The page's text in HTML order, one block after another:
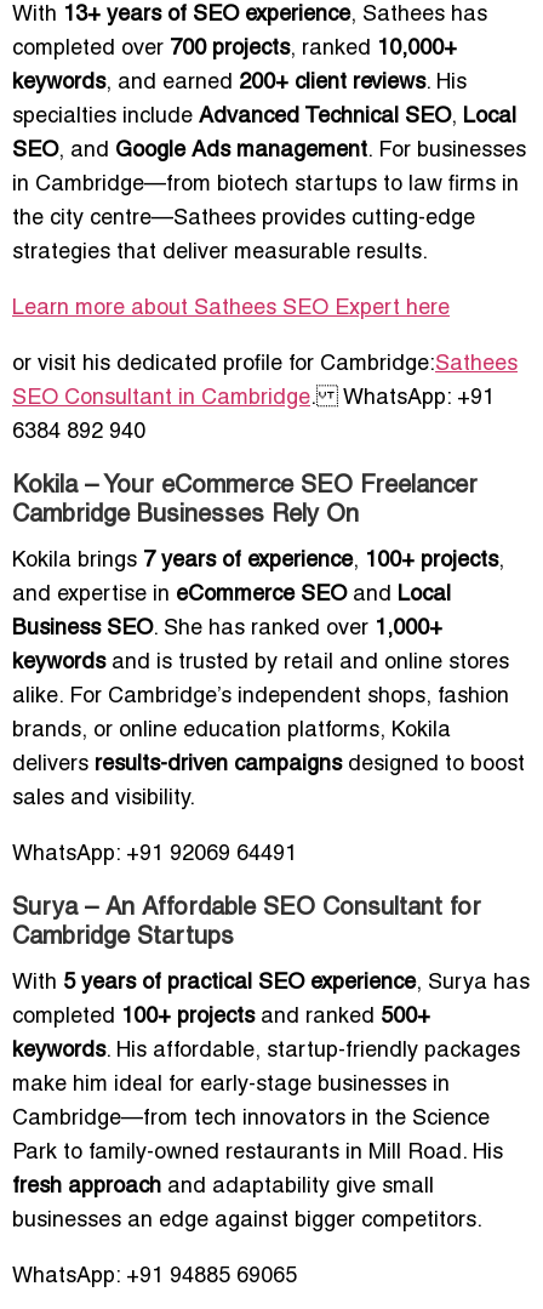
With 13+ years of SEO experience, Sathees has
completed over 700 projects, ranked 10,000+
keywords, and earned 200+ client reviews. His
specialties include Advanced Technical SEO, Local
SEO, and Google Ads management. For businesses
in Cambridge—from biotech startups to law firms in
the city centre—Sathees provides cutting-edge
strategies that deliver measurable results.
Learn more about Sathees SEO Expert here
or visit his dedicated profile for Cambridge:Sathees
SEO Consultant in Cambridge. WhatsApp: +91
6384 892 940
Kokila – Your eCommerce SEO Freelancer
Cambridge Businesses Rely On
Kokila brings 7 years of experience, 100+ projects,
and expertise in eCommerce SEOand Local
Business SEO. She has ranked over 1,000+
keywordsand is trusted by retail and online stores
alike. For Cambridge’s independent shops, fashion
brands, or online education platforms, Kokila
delivers results-driven campaignsdesigned to boost
sales and visibility.
WhatsApp: +91 92069 64491
Surya – An Affordable SEO Consultant for
Cambridge Startups
With 5 years of practical SEO experience, Surya has
completed 100+ projectsand ranked 500+
keywords. His affordable, startup-friendly packages
make him ideal for early-stage businesses in
Cambridge—from tech innovators in the Science
Park to family-owned restaurants in Mill Road. His
fresh approach and adaptability give small
businesses an edge against bigger competitors.
WhatsApp: +91 94885 69065